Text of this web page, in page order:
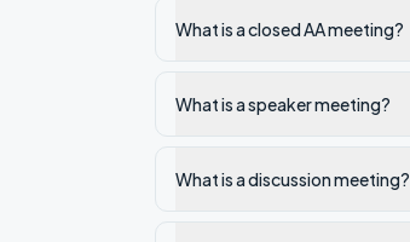
What is a closed AA meeting?
What is a speaker meeting?
What is a discussion meeting?